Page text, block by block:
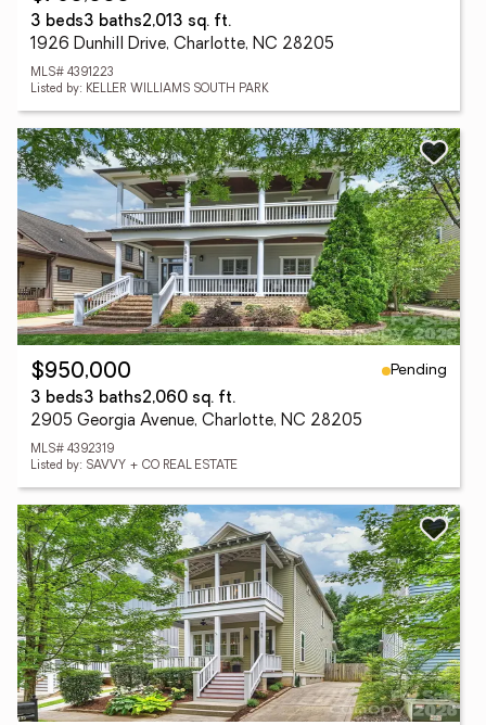
3 beds3 baths2,013 sq. ft.
1926 Dunhill Drive, Charlotte, NC 28205
MLS# 4391223
Listed by: KELLER WILLIAMS SOUTH PARK
$950,000
Pending
3 beds3 baths2,060 sq. ft.
2905 Georgia Avenue, Charlotte, NC 28205
MLS# 4392319
Listed by: SAVVY + CO REAL ESTATE